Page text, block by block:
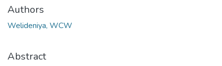
Authors
Welideniya, WCW
Abstract